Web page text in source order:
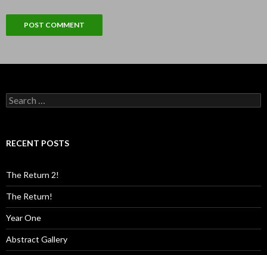
Search
for:
RECENT POSTS
The Return 2!
The Return!
Year One
Abstract Gallery